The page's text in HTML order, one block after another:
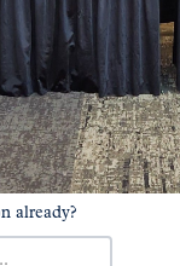
already?